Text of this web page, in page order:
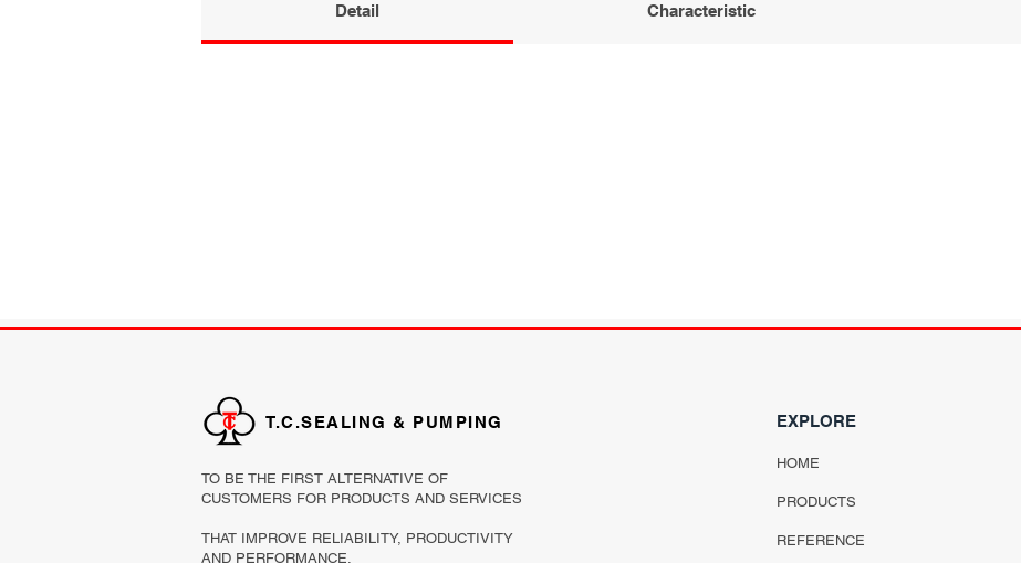
Detail Characteristic
T.C.SEALING & PUMPING
TO BE THE FIRST ALTERNATIVE OF
CUSTOMERS FOR PRODUCTS AND SERVICES
THAT IMPROVE RELIABILITY, PRODUCTIVITY
AND PERFORMANCE.
EXPLORE
HOME
PRODUCTS
REFERENCE